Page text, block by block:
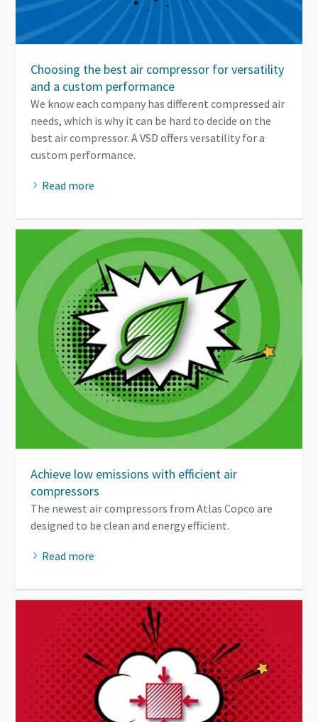
Choosing the best air compressor for versatility
and a custom performance
We know each company has different compressed air
needs, which is why it can be hard to decide on the
best air compressor. A VSD offers versatility for a
custom performance.
Read more
Achieve low emissions with efficient air
compressors
The newest air compressors from Atlas Copco are
designed to be clean and energy efficient.
Read more